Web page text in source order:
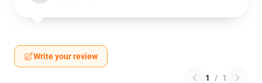
Write your review
1 / 1